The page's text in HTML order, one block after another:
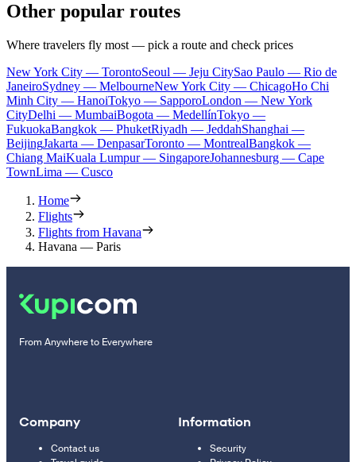
Other popular routes
Where travelers fly most — pick a route and check prices
New York City — TorontoSeoul — Jeju CitySao Paulo — Rio de
JaneiroSydney — MelbourneNew York City — ChicagoHo Chi
Minh City — HanoiTokyo — SapporoLondon — New York
CityDelhi — MumbaiBogota — MedellínTokyo —
FukuokaBangkok — PhuketRiyadh — JeddahShanghai —
BeijingJakarta — DenpasarToronto — MontrealBangkok —
Chiang MaiKuala Lumpur — SingaporeJohannesburg — Cape
TownLima — Cusco
Home
Flights
Flights from Havana
Havana — Paris
From Anywhere to Everywhere
Company
Contact us
Information
Security